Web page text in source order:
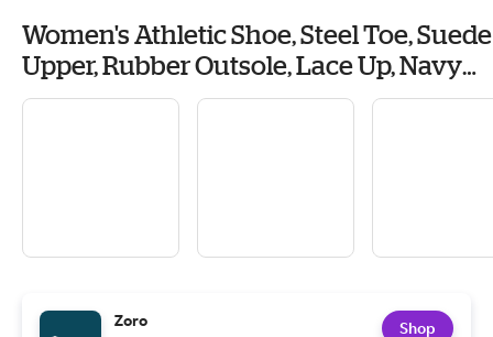
Women's Athletic Shoe, Steel Toe, Suede
Upper, Rubber Outsole, Lace Up, Navy
Blue, 6 1/2 M
Zoro Shop